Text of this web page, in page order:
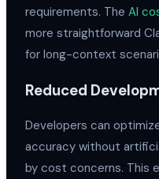
requirements. The AI
more straightforward
for long-context
Reduced
Developers can
accuracy without
by cost concerns. This